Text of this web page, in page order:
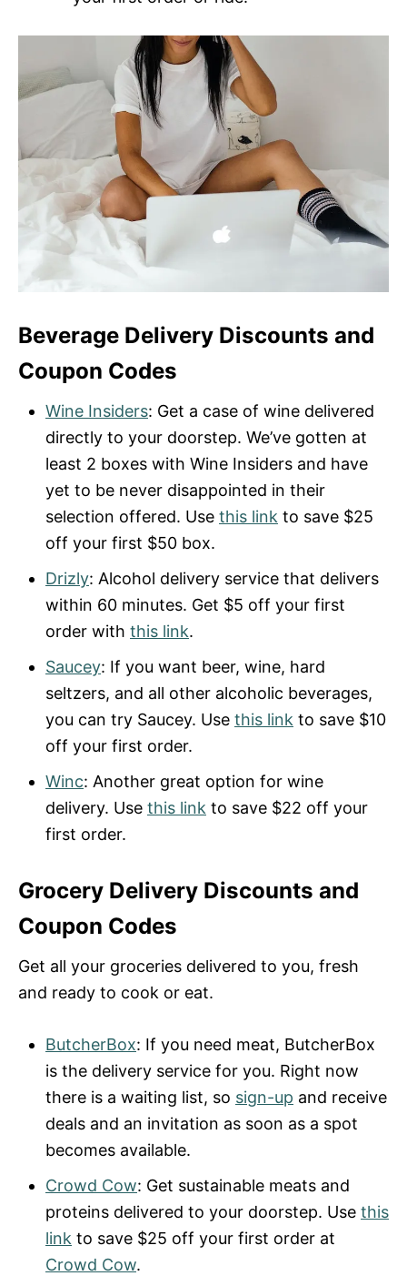
Beverage Delivery Discounts and
Coupon Codes
Wine Insiders: Get a case of wine delivered
directly to your doorstep. We’ve gotten at
least 2 boxes with Wine Insiders and have
yet to be never disappointed in their
selection offered. Use this link to save $25
off your first $50 box.
Drizly: Alcohol delivery service that delivers
within 60 minutes. Get $5 off your first
order with this link.
Saucey: If you want beer, wine, hard
seltzers, and all other alcoholic beverages,
you can try Saucey. Use this link to save $10
off your first order.
Winc: Another great option for wine
delivery. Use this link to save $22 off your
first order.
Grocery Delivery Discounts and
Coupon Codes
Get all your groceries delivered to you, fresh
and ready to cook or eat.
ButcherBox: If you need meat, ButcherBox
is the delivery service for you. Right now
there is a waiting list, so sign-up and receive
deals and an invitation as soon as a spot
becomes available.
Crowd Cow: Get sustainable meats and
proteins delivered to your doorstep. Use this
link to save $25 off your first order at
Crowd Cow.